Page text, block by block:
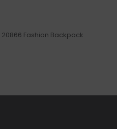
Fashion Backpack